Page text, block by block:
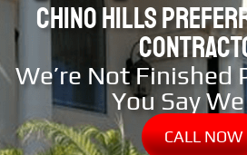
CHINO HILLS
We’re Not Finished
You Say
CALL NOW